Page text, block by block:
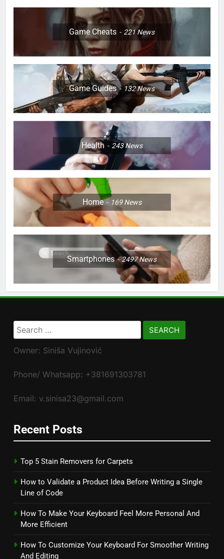
Game Cheats 221News
Game Guides 132News
Health 243News
Home 169News
Smartphones 2497News
Search
for:
Owner: Siniša Vujinović
Phone/ Whatsapp: +381691303781
Email: v.sinisa23@gmail.com
Recent Posts
Top 5 Stain Removers for Carpets
How to Validate a Product Idea Before Writing a Single
Line of Code
How To Make Your Keyboard Feel More Personal And
More Efficient
How To Customize Your Keyboard For Smoother Writing
And Editing